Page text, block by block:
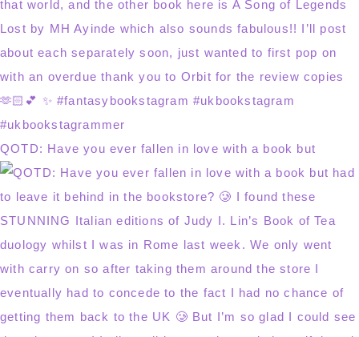
QOTD: Have you ever fallen in love with a book but